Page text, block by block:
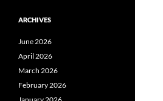
ARCHIVES
June 2026
April 2026
March 2026
February 2026